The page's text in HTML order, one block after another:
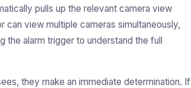
pulls up the relevant camera view
can view multiple cameras simultaneously,
the alarm trigger to understand the full
they make an immediate determination. If